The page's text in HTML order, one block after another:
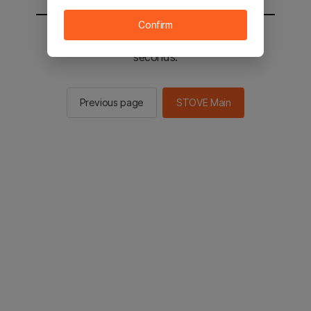
You will be sent to the STOVE main in 2
seconds.
Previous page STOVE Main
Confirm